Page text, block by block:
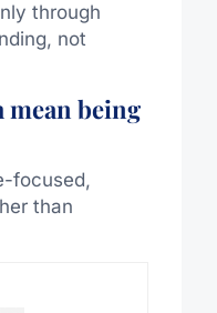
through
not
mean being
focused,
than